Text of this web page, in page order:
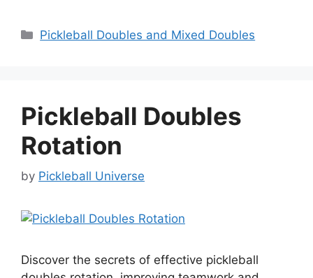
Categories
Pickleball Doubles and Mixed Doubles
Pickleball Doubles
Rotation
by Pickleball Universe
Discover the secrets of effective pickleball